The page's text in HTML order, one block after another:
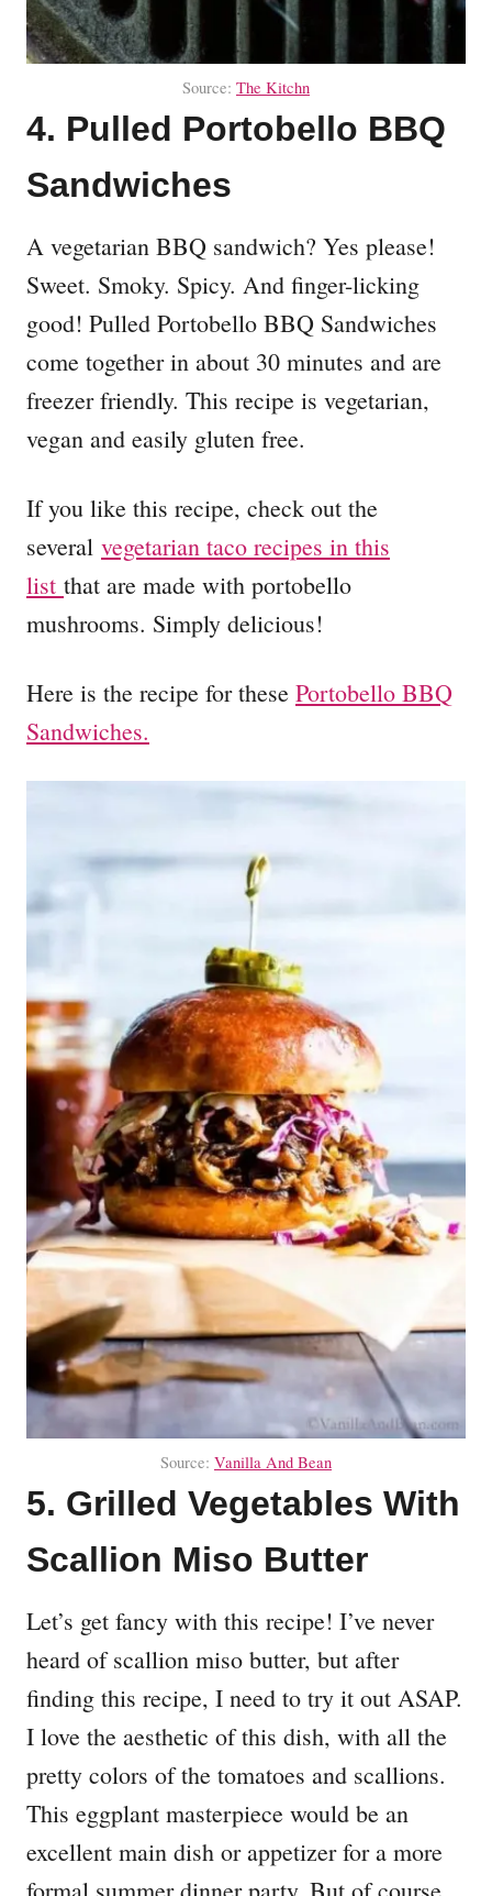
Source: The Kitchn
4. Pulled Portobello BBQ
Sandwiches
A vegetarian BBQ sandwich? Yes please!
Sweet. Smoky. Spicy. And finger-licking
good! Pulled Portobello BBQ Sandwiches
come together in about 30 minutes and are
freezer friendly. This recipe is vegetarian,
vegan and easily gluten free.
If you like this recipe, check out the
several vegetarian taco recipes in this
list that are made with portobello
mushrooms. Simply delicious!
Here is the recipe for these Portobello BBQ
Sandwiches.
Source: Vanilla And Bean
5. Grilled Vegetables With
Scallion Miso Butter
Let’s get fancy with this recipe! I’ve never
heard of scallion miso butter, but after
finding this recipe, I need to try it out ASAP.
I love the aesthetic of this dish, with all the
pretty colors of the tomatoes and scallions.
This eggplant masterpiece would be an
excellent main dish or appetizer for a more